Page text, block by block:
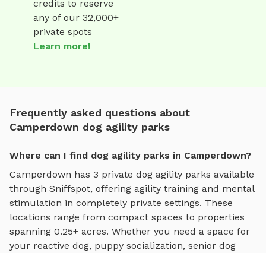
credits to reserve
any of our 32,000+
private spots
Learn more!
Frequently asked questions about
Camperdown dog agility parks
Where can I find dog agility parks in Camperdown?
Camperdown has 3 private dog agility parks available
through Sniffspot, offering agility training and mental
stimulation in completely private settings. These
locations range from compact spaces to properties
spanning 0.25+ acres. Whether you need a space for
your reactive dog, puppy socialization, senior dog